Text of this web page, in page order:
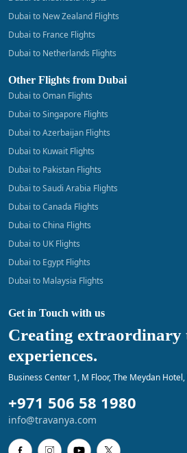
Dubai to New Zealand Flights
Dubai to France Flights
Dubai to Netherlands Flights
Other Flights from Dubai
Dubai to Oman Flights
Dubai to Singapore Flights
Dubai to Azerbaijan Flights
Dubai to Kuwait Flights
Dubai to Pakistan Flights
Dubai to Saudi Arabia Flights
Dubai to Canada Flights
Dubai to China Flights
Dubai to UK Flights
Dubai to Egypt Flights
Dubai to Malaysia Flights
Get in Touch with us
Creating extraordinary
experiences.
Business Center 1, M Floor, The Meydan
+971 506 58 1980
info@travanya.com